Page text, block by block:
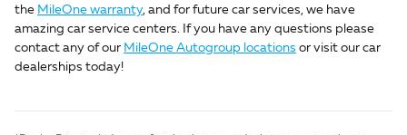
the MileOne warranty, and for future car services, we have
amazing car service centers. If you have any questions please
contact any of our MileOne Autogroup locations or visit our car
dealerships today!